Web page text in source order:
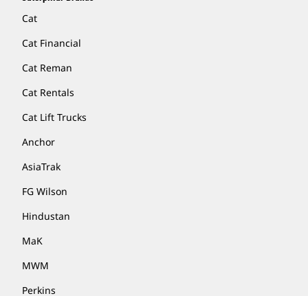
Cat
Cat Financial
Cat Reman
Cat Rentals
Cat Lift Trucks
Anchor
AsiaTrak
FG Wilson
Hindustan
MaK
MWM
Perkins